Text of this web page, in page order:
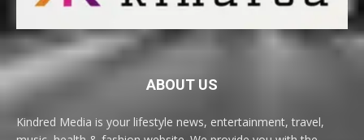
ABOUT US
Kindred Media is your lifestyle news, entertainment, travel,